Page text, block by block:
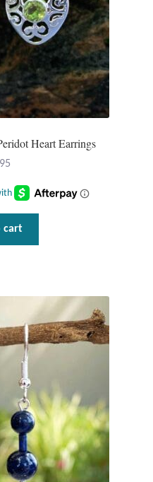
Heart Earrings
cart